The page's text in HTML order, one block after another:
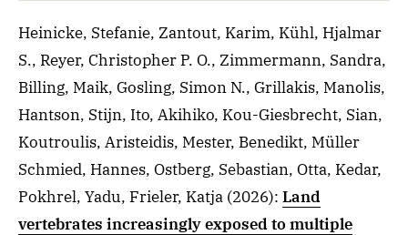
Heinicke, Stefanie, Zantout, Karim, Kühl, Hjalmar
S., Reyer, Christopher P. O., Zimmermann, Sandra,
Billing, Maik, Gosling, Simon N., Grillakis, Manolis,
Hantson, Stijn, Ito, Akihiko, Kou-Giesbrecht, Sian,
Koutroulis, Aristeidis, Mester, Benedikt, Müller
Schmied, Hannes, Ostberg, Sebastian, Otta, Kedar,
Pokhrel, Yadu, Frieler, Katja (2026): Land
vertebrates increasingly exposed to multiple